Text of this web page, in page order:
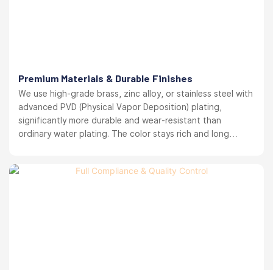
Premium Materials & Durable Finishes
We use high-grade brass, zinc alloy, or stainless steel with
advanced PVD (Physical Vapor Deposition) plating,
significantly more durable and wear-resistant than
ordinary water plating. The color stays rich and long